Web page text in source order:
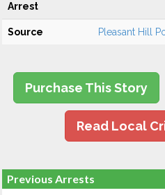
Arrest
Source Pleasant Hill
Purchase This Story
Read Local
Previous Arrests